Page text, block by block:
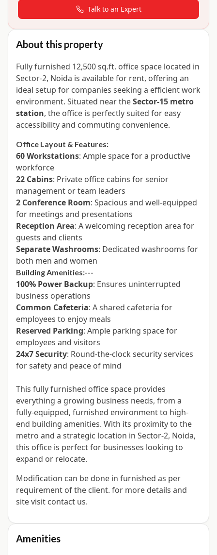
Talk to an Expert
About this property
Fully furnished 12,500 sq.ft. office space located in
Sector-2, Noida is available for rent, offering an
ideal setup for companies seeking a efficient work
environment. Situated near theSector-15 metro
station, the office is perfectly suited for easy
accessibility and commuting convenience.
Office Layout & Features:
60 Workstations: Ample space for a productive
workforce
22 Cabins: Private office cabins for senior
management or team leaders
2 Conference Room: Spacious and well-equipped
for meetings and presentations
Reception Area: A welcoming reception area for
guests and clients
Separate Washrooms: Dedicated washrooms for
both men and women
Building Amenities:---
100% Power Backup: Ensures uninterrupted
business operations
Common Cafeteria: A shared cafeteria for
employees to enjoy meals
Reserved Parking: Ample parking space for
employees and visitors
24x7 Security: Round-the-clock security services
for safety and peace of mind
This fully furnished office space provides
everything a growing business needs, from a
fully-equipped, furnished environment to high-
end building amenities. With its proximity to the
metro and a strategic location in Sector-2, Noida,
this office is perfect for businesses looking to
expand or relocate.
Modification can be done in furnished as per
requirement of the client. for more details and
site visit contact us.
Amenities